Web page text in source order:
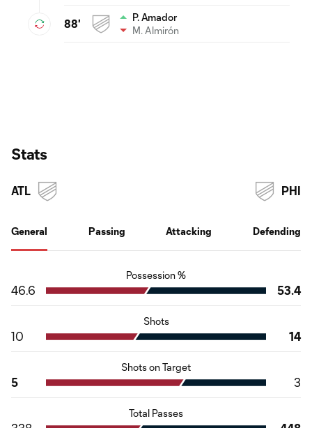
88'
P. Amador
M. Almirón
Stats
ATL
General Passing Attacking Defending
PHI
Possession %
46.6 53.4
Shots
10 14
Shots on Target
5 3
Total Passes